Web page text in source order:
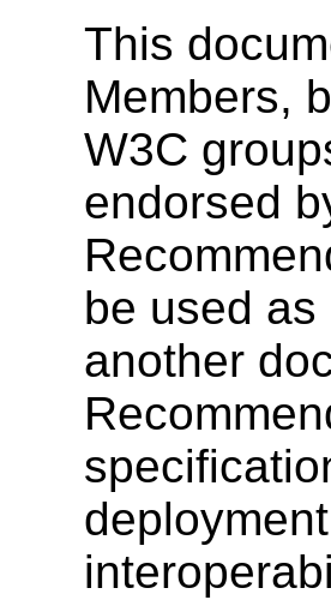
This
Members,
W3C
endorsed
be used
another